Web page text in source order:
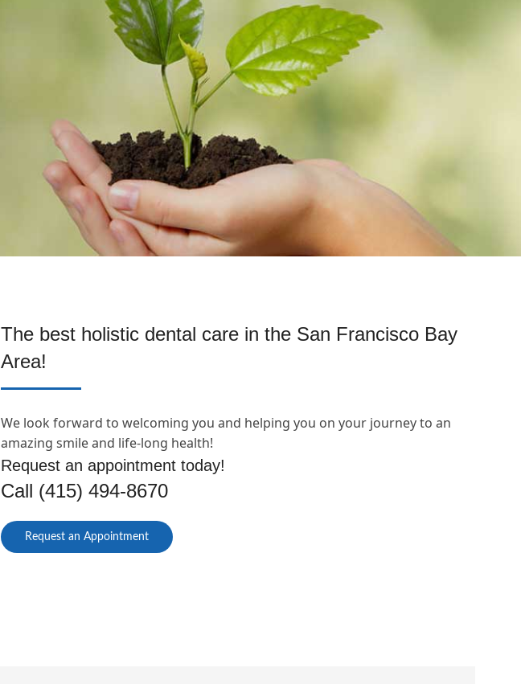
The best holistic dental care in the San Francisco Bay
Area!
We look forward to welcoming you and helping you on your journey to an
amazing smile and life-long health!
Request an appointment today!
Call (415) 494-8670
Request an Appointment